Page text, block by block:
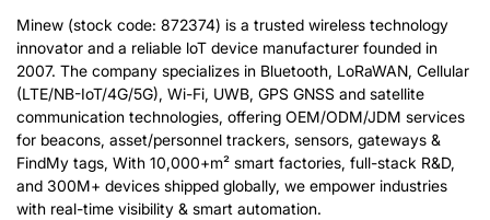
Minew (stock code: 872374) is a trusted wireless technology
innovator and a reliable loT device manufacturer founded in
2007. The company specializes in Bluetooth, LoRaWAN, Cellular
(LTE/NB-IoT/4G/5G), Wi-Fi, UWB, GPS GNSS and satellite
communication technologies, offering OEM/ODM/JDM services
for beacons, asset/personnel trackers, sensors, gateways &
FindMy tags, With 10,000+m² smart factories, full-stack R&D,
and 300M+ devices shipped globally, we empower industries
with real-time visibility & smart automation.